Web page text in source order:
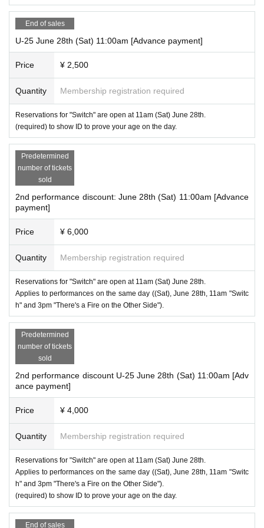
End of sales
U-25 June 28th (Sat) 11:00am [Advance payment]
Price ¥ 2,500
Quantity Membership registration required
Reservations for "Switch" are open at 11am (Sat) June 28th.
(required) to show ID to prove your age on the day.
Predetermined
number of tickets
sold
2nd performance discount: June 28th (Sat) 11:00am [Advance
payment]
Price ¥ 6,000
Quantity Membership registration required
Reservations for "Switch" are open at 11am (Sat) June 28th.
Applies to performances on the same day ((Sat), June 28th, 11am "Switc
h" and 3pm "There's a Fire on the Other Side").
Predetermined
number of tickets
sold
2nd performance discount U-25 June 28th (Sat) 11:00am [Adv
ance payment]
Price ¥ 4,000
Quantity Membership registration required
Reservations for "Switch" are open at 11am (Sat) June 28th.
Applies to performances on the same day ((Sat), June 28th, 11am "Switc
h" and 3pm "There's a Fire on the Other Side").
(required) to show ID to prove your age on the day.
End of sales